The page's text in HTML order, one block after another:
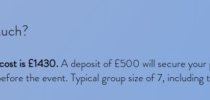
is £1430. A deposit of £500 will secure your
the event. Typical group size of 7,